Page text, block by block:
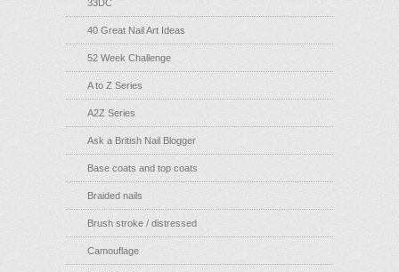
33DC
40 Great Nail Art Ideas
52 Week Challenge
A to Z Series
A2Z Series
Ask a British Nail Blogger
Base coats and top coats
Braided nails
Brush stroke / distressed
Camouflage